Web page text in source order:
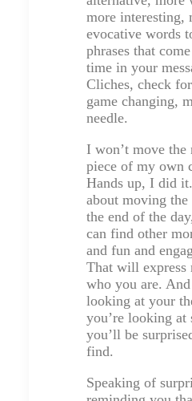
more interesting,
evocative words
phrases that
time in your
Cliches, check
game changing,
needle.
I won’t move the
piece of my own
Hands up, I did
about moving the
the end of the
can find other
and fun and
That will express
who you are.
looking at your
you’re looking at
you’ll be
find.
Speaking of